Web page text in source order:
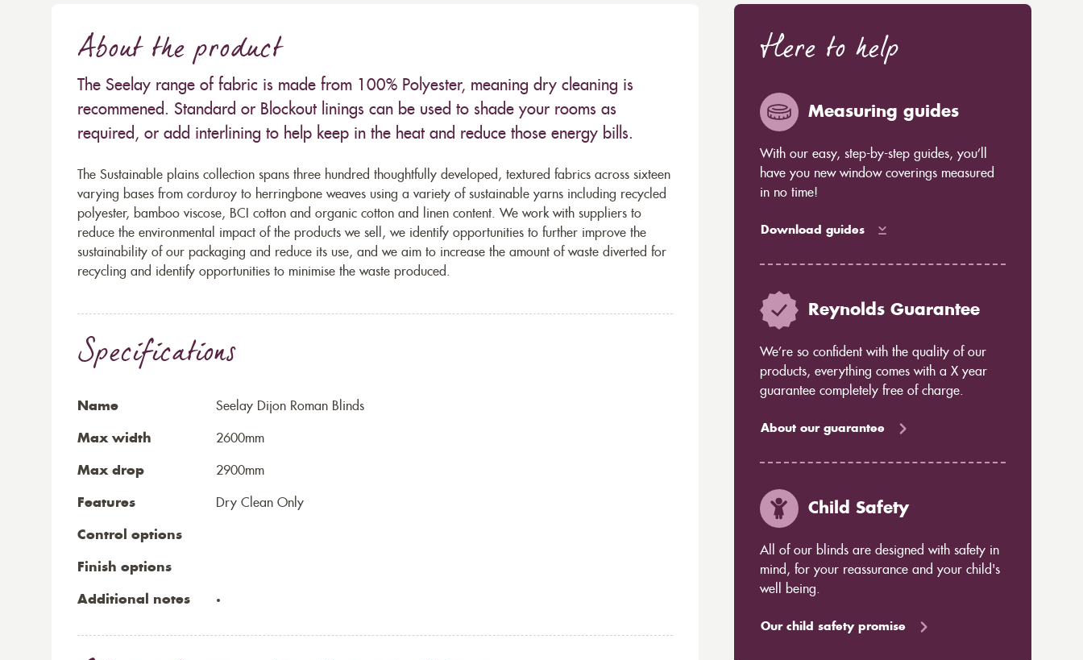
About the product
The Seelay range of fabric is made from 100% Polyester, meaning dry cleaning is
recommened. Standard or Blockout linings can be used to shade your rooms as
required, or add interlining to help keep in the heat and reduce those energy bills.
The Sustainable plains collection spans three hundred thoughtfully developed, textured fabrics across sixteen
varying bases from corduroy to herringbone weaves using a variety of sustainable yarns including recycled
polyester, bamboo viscose, BCI cotton and organic cotton and linen content. We work with suppliers to
reduce the environmental impact of the products we sell, we identify opportunities to further improve the
sustainability of our packaging and reduce its use, and we aim to increase the amount of waste diverted for
recycling and identify opportunities to minimise the waste produced.
Specifications
Name Seelay Dijon Roman Blinds
Max width 2600mm
Max drop 2900mm
Features Dry Clean Only
Control options
Finish options
Additional notes
Here to help
Measuring guides
With our easy, step-by-step guides, you’ll
have you new window coverings measured
in no time!
Download guides
Reynolds Guarantee
We’re so confident with the quality of our
products, everything comes with a X year
guarantee completely free of charge.
About our guarantee
Child Safety
All of our blinds are designed with safety in
mind, for your reassurance and your child's
well being.
Our child safety promise